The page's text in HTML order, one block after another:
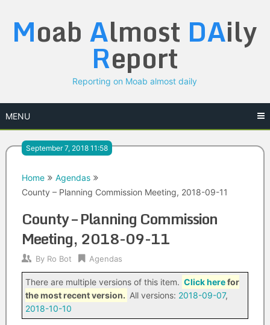
content
Moab Almost DAily
Report
Reporting on Moab almost daily
MENU
September 7, 2018 11:58
Home
Agendas
County – Planning Commission Meeting, 2018-09-11
County – Planning Commission
Meeting, 2018-09-11
By Ro Bot Agendas
There are multiple versions of this item. Click herefor
the most recent version. All versions: 2018-09-07,
2018-10-10